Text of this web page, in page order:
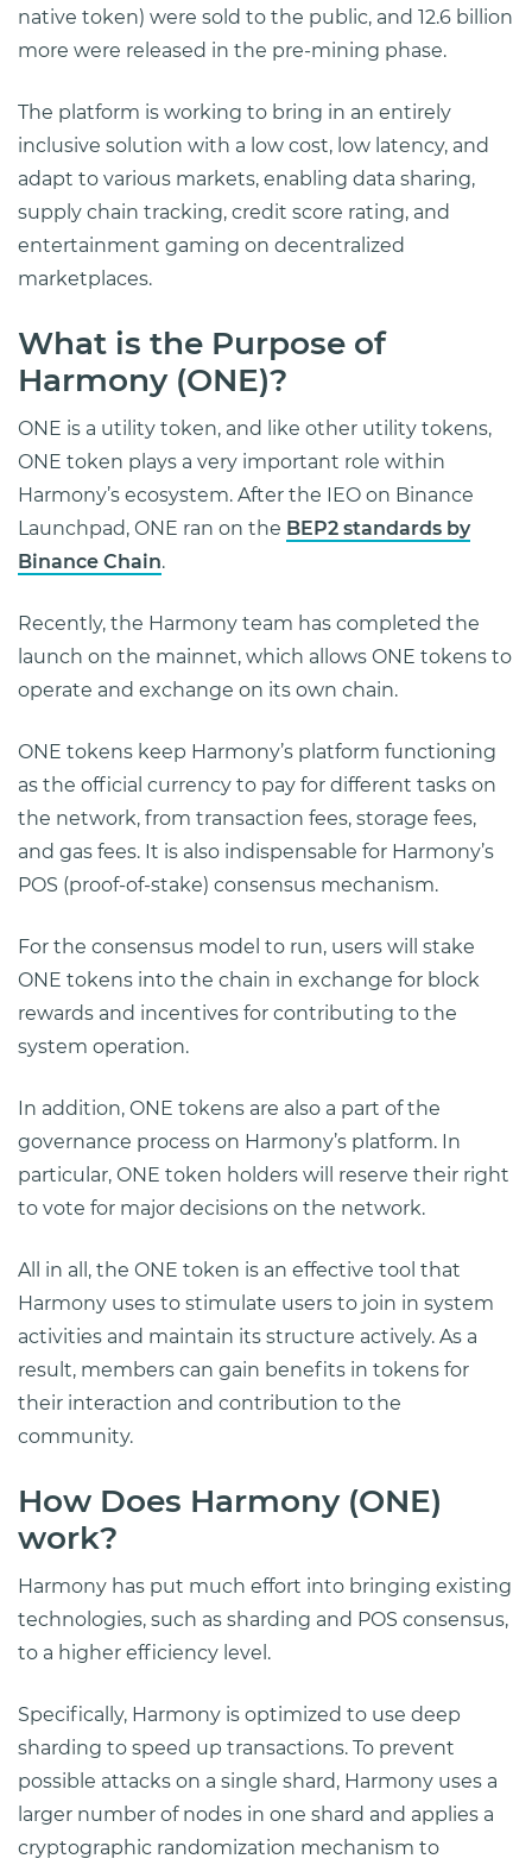
native token) were sold to the public, and 12.6 billion
more were released in the pre-mining phase.
The platform is working to bring in an entirely
inclusive solution with a low cost, low latency, and
adapt to various markets, enabling data sharing,
supply chain tracking, credit score rating, and
entertainment gaming on decentralized
marketplaces.
What is the Purpose of
Harmony (ONE)?
ONE is a utility token, and like other utility tokens,
ONE token plays a very important role within
Harmony’s ecosystem. After the IEO on Binance
Launchpad, ONE ran on the BEP2 standards by
Binance Chain.
Recently, the Harmony team has completed the
launch on the mainnet, which allows ONE tokens to
operate and exchange on its own chain.
ONE tokens keep Harmony’s platform functioning
as the official currency to pay for different tasks on
the network, from transaction fees, storage fees,
and gas fees. It is also indispensable for Harmony’s
POS (proof-of-stake) consensus mechanism.
For the consensus model to run, users will stake
ONE tokens into the chain in exchange for block
rewards and incentives for contributing to the
system operation.
In addition, ONE tokens are also a part of the
governance process on Harmony’s platform. In
particular, ONE token holders will reserve their right
to vote for major decisions on the network.
All in all, the ONE token is an effective tool that
Harmony uses to stimulate users to join in system
activities and maintain its structure actively. As a
result, members can gain benefits in tokens for
their interaction and contribution to the
community.
How Does Harmony (ONE)
work?
Harmony has put much effort into bringing existing
technologies, such as sharding and POS consensus,
to a higher efficiency level.
Specifically, Harmony is optimized to use deep
sharding to speed up transactions. To prevent
possible attacks on a single shard, Harmony uses a
larger number of nodes in one shard and applies a
cryptographic randomization mechanism to